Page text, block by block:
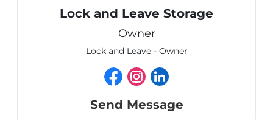
Lock and Leave Storage
Owner
Lock and Leave - Owner
Send Message